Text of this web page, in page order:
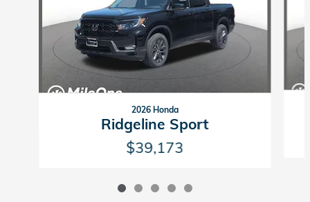
2026 Honda
Ridgeline Sport
$39,173